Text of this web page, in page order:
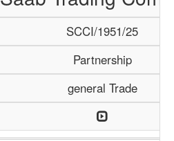
SCCI/1951/25
Partnership
general Trade